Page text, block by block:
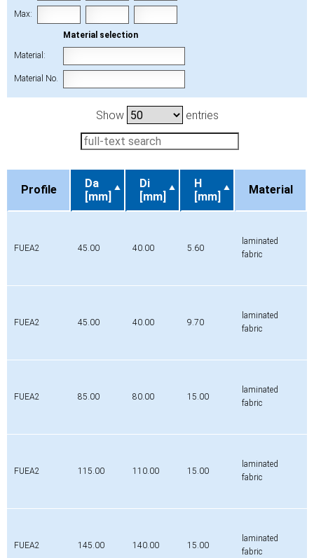
Max:
Material selection
Material:
Material No.
Show entries
Profile
Da
[mm]
Di
[mm]
H
[mm]
Material
FUEA2 45.00 40.00 5.60
laminated
fabric
FUEA2 45.00 40.00 9.70
laminated
fabric
FUEA2 85.00 80.00 15.00
laminated
fabric
FUEA2 115.00 110.00 15.00
laminated
fabric
FUEA2 145.00 140.00 15.00
laminated
fabric